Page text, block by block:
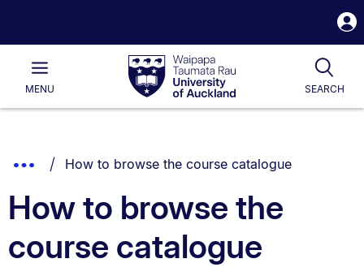
Waipapa
Taumata
RauUniversity
of
Main
MENU SEARCH
List.
Show
Breadcrumbs.
You are currently on:
How to browse the course catalogue
How to browse the
course catalogue